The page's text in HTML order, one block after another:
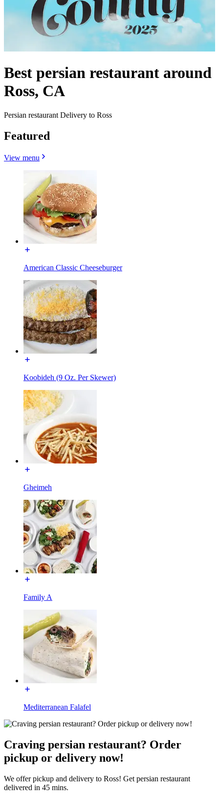
Best persian restaurant around
Ross, CA
Persian restaurant Delivery to Ross
Featured
View menu
American Classic Cheeseburger
Koobideh (9 Oz. Per Skewer)
Gheimeh
Family A
Mediterranean Falafel
Craving persian restaurant? Order
pickup or delivery now!
We offer pickup and delivery to Ross! Get persian restaurant
delivered in 45 mins.